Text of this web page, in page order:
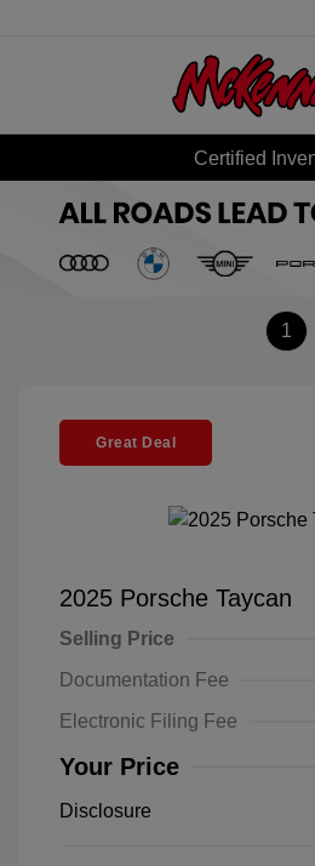
Certified
1
Great Deal
2025 Porsche Taycan
Selling Price
Documentation Fee
Electronic Filing Fee
Your Price
Disclosure